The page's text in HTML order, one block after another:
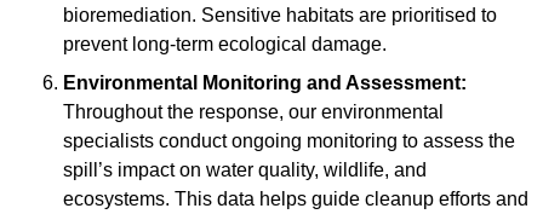
bioremediation. Sensitive habitats are prioritised to
prevent long-term ecological damage.
Environmental Monitoring and Assessment:
Throughout the response, our environmental
specialists conduct ongoing monitoring to assess the
spill’s impact on water quality, wildlife, and
ecosystems. This data helps guide cleanup efforts and